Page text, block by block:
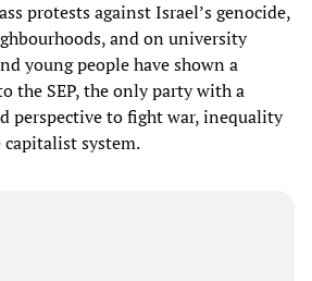
protests against Israel’s genocide,
and on university
young people have shown a
the SEP, the only party with a
perspective to fight war, inequality
system.